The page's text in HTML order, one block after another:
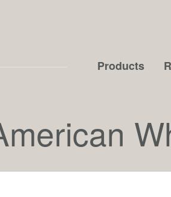
Products